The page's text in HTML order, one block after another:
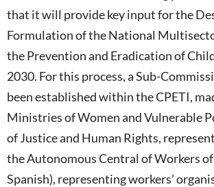
that it will provide key input for the
Formulation of the National
the Prevention and Eradication of
2030. For this process, a Sub-
been established within the CPETI,
Ministries of Women and Vulnerable
of Justice and Human Rights,
the Autonomous Central of Workers of
Spanish), representing workers’